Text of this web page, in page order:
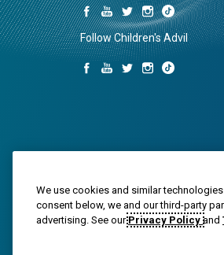
Follow Children's Advil
Trade marks are owned by
© 2020-2024 Haleon group
We use cookies and similar
consent below, we and our third-party
advertising. See ourPrivacy Policy and